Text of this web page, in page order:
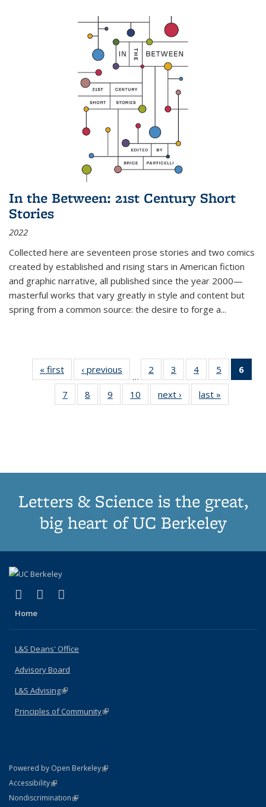
In the Between: 21st Century Short
Stories
2022
Collected here are seventeen prose stories and two comics
created by established and rising stars in American fiction
and graphic narrative, all published since the year 2000—
masterful works that vary greatly in style and content but
spring from a common source: the desire to forge a...
« first
Thumbnail
list:
Publications
‹ previous
Thumbnail
list:
Publications
…
2
of 11
Thumbnail
list:
Publications
3
of 11
Thumbnail
list:
Publications
4
of 11
Thumbnail
list:
Publications
5
of 11
Thumbnail
6
7
of 11
Thumbnail
8
of 11
Thumbnail
9
of 11
Thumbnail
10
of 11
Thumbnail
next ›
Thumbnail
list:
last »
Letters & Science is the great,
big heart of UC Berkeley
X (formerly Twitter)
(link is external)
LinkedIn
(link is external)
Home
L&S Deans' Office
Advisory Board
L&S Advising(link is external)
Principles of Community(link is external)
Powered by Open Berkeley(link is external)
AccessibilityStatement
(link is external)
NondiscriminationPolicy Statement
(link is external)